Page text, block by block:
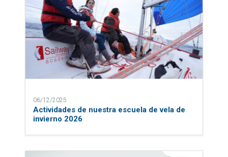
06/12/2025
Actividades de nuestra escuela de vela de
invierno 2026